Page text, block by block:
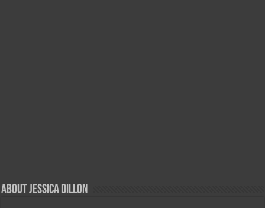
About Jessica Dillon